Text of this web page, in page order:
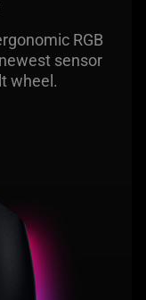
RGB
sensor
wheel.